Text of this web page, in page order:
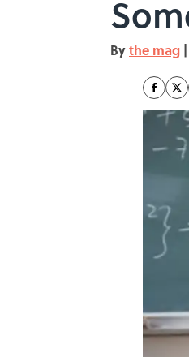
Bythe mag |